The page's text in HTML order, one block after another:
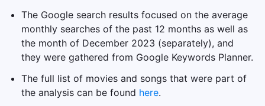
The Google search results focused on the average
monthly searches of the past 12 months as well as
the month of December 2023 (separately), and
they were gathered from Google Keywords Planner.
The full list of movies and songs that were part of
the analysis can be found here.